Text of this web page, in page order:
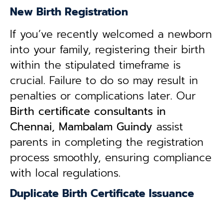
New Birth Registration
If you’ve recently welcomed a newborn
into your family, registering their birth
within the stipulated timeframe is
crucial. Failure to do so may result in
penalties or complications later. Our
Birth certificate consultants in
Chennai, Mambalam Guindy assist
parents in completing the registration
process smoothly, ensuring compliance
with local regulations.
Duplicate Birth Certificate Issuance